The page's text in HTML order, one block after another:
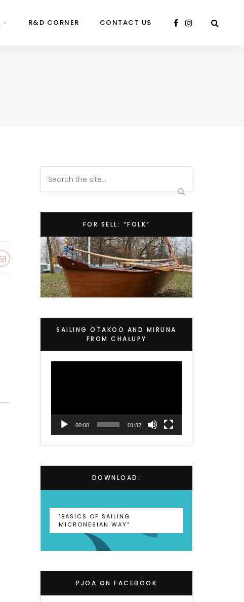
R&D CORNER CONTACT US
FOR SELL: “FOLK”
SAILING OTAKOO AND MIRUNA
FROM CHAŁUPY
00:00 01:32
DOWNLOAD:
"BASICS OF SAILING
MICRONESIAN WAY"
PJOA ON FACEBOOK